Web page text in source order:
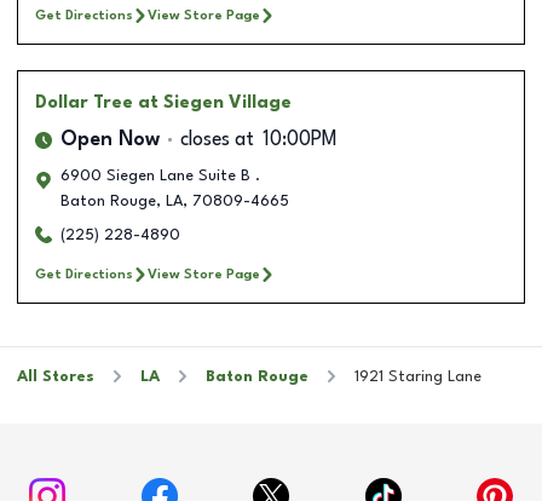
Get Directions View Store Page
Dollar Tree at Siegen Village
Open Now closes at 10:00PM
6900 Siegen Lane Suite B .
Baton Rouge, LA, 70809-4665
(225) 228-4890
Get Directions View Store Page
All Stores LA Baton Rouge 1921 Staring Lane